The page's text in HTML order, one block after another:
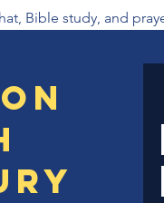
Bible study, and